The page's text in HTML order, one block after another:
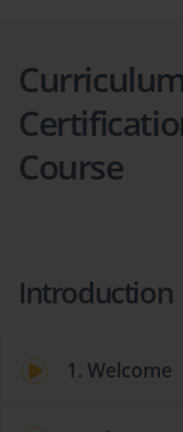
Course
Introduction
1. Welcome